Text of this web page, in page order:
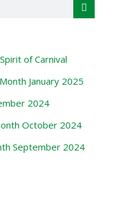
of Carnival
January 2025
2024
October 2024
September 2024